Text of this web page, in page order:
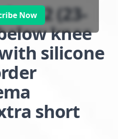
Now 2 (23-
knee
silicone
short